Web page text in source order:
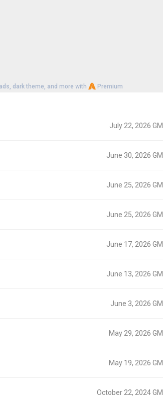
dark theme, and more with Premium
July 22, 2026
June 30, 2026
June 25, 2026
June 25, 2026
June 17, 2026
June 13, 2026
June 3, 2026
May 29, 2026
May 19, 2026
October 22, 2024